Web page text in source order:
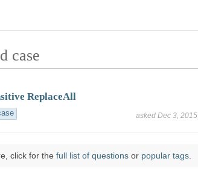
case
ReplaceAll
asked Dec 3, 2015
click for the full list of questionsor popular tags.